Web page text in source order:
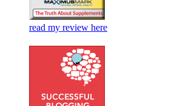
read my review here